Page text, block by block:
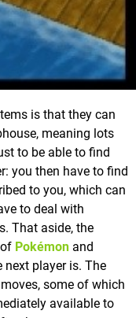
is that they can
meaning lots
to be able to find
you then have to find
to you, which can
to deal with
That aside, the
Pokémon and
player is. The
some of which
available to